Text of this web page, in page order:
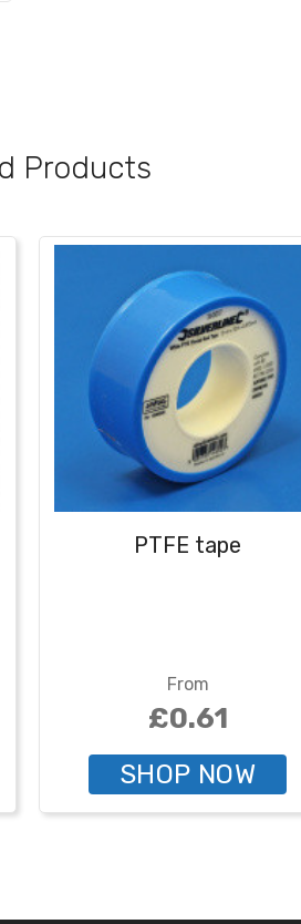
Products
PTFE tape
From
£0.61
SHOP NOW